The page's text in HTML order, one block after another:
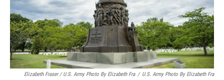
Elizabeth Fraser / U.S. Army Photo By Elizabeth Fra / U.S. Army Photo By Elizabeth Fra